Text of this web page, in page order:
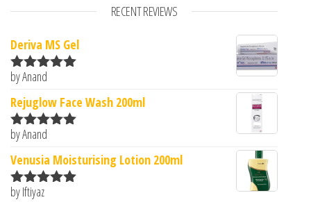
RECENT REVIEWS
Deriva MS Gel
Rated5
by Anand
Rejuglow Face Wash 200ml
Rated5
by Anand
Venusia Moisturising Lotion 200ml
Rated
by Iftiyaz